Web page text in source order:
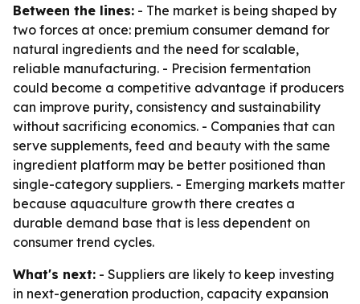
Between the lines: - The market is being shaped by
two forces at once: premium consumer demand for
natural ingredients and the need for scalable,
reliable manufacturing. - Precision fermentation
could become a competitive advantage if producers
can improve purity, consistency and sustainability
without sacrificing economics. - Companies that can
serve supplements, feed and beauty with the same
ingredient platform may be better positioned than
single-category suppliers. - Emerging markets matter
because aquaculture growth there creates a
durable demand base that is less dependent on
consumer trend cycles.
What's next: - Suppliers are likely to keep investing
in next-generation production, capacity expansion